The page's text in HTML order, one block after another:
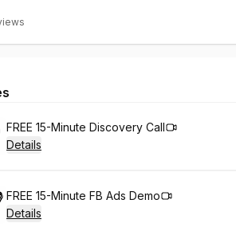
Rocket Ship
Book
FREE 15-Minute Discovery Call
Details
Book
FREE 15-Minute FB Ads Demo
Details